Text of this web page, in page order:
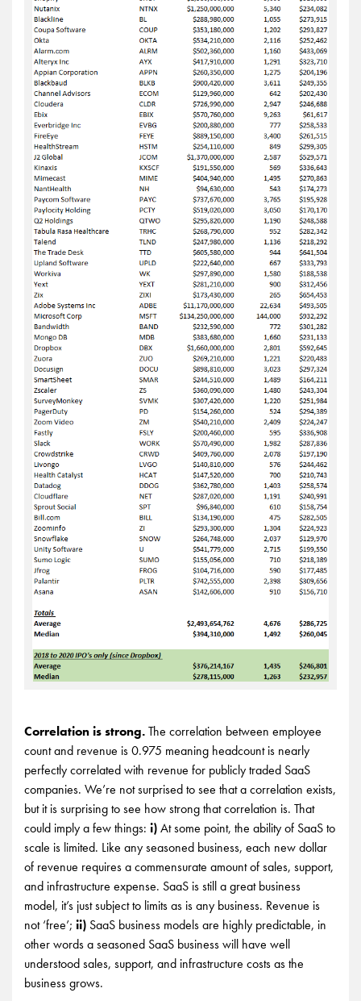
Correlation is strong.The correlation between employee
count and revenue is 0.975 meaning headcount is nearly
perfectly correlated with revenue for publicly traded SaaS
companies. We’re not surprised to see that a correlation exists,
but it is surprising to see how strong that correlation is. That
could imply a few things: i)At some point, the ability of SaaS to
scale is limited. Like any seasoned business, each new dollar
of revenue requires a commensurate amount of sales, support,
and infrastructure expense. SaaS is still a great business
model, it’s just subject to limits as is any business. Revenue is
not ‘free’; ii) SaaS business models are highly predictable, in
other words a seasoned SaaS business will have well
understood sales, support, and infrastructure costs as the
business grows.